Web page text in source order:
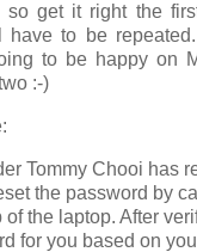
so get it right the
have to be
to be happy on
:-)
Tommy Chooi has
the password by
the laptop. After
for you based on